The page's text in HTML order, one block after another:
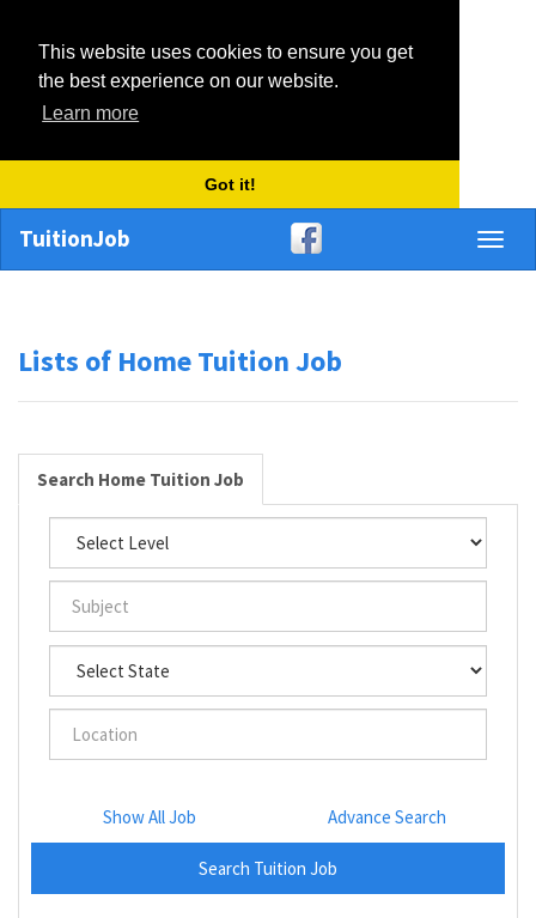
This website uses cookies to ensure you get
the best experience on our website.
Learn more
Got it!
TuitionJob
Lists of Home Tuition Job
Search Home Tuition Job
Show All Job Advance Search
Search Tuition Job